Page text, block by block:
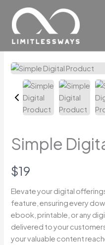
content
Simple
N
o
w
$19
Elevate your digital
feature, ensuring every
ebook, printable, or any
delivered to your
your valuable content
Write a review